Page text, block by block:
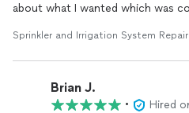
about what I wanted which was
made and all good.
Sprinkler and Irrigation System
Brian J.
•
Hired